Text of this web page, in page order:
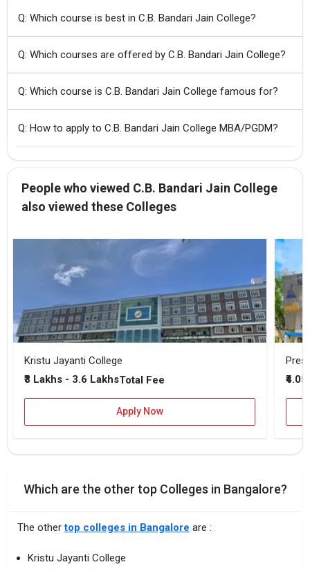
Q: Which course is best in C.B. Bandari Jain College?
Q: Which courses are offered by C.B. Bandari Jain College?
Q: Which course is C.B. Bandari Jain College famous for?
Q: How to apply to C.B. Bandari Jain College MBA/PGDM?
People who viewed C.B. Bandari Jain College
also viewed these Colleges
Kristu Jayanti College
₹3 Lakhs - 3.6 LakhsTotal Fee
Apply Now
Which are the other top Colleges in Bangalore?
The othertop colleges in Bangalore are :
Kristu Jayanti College